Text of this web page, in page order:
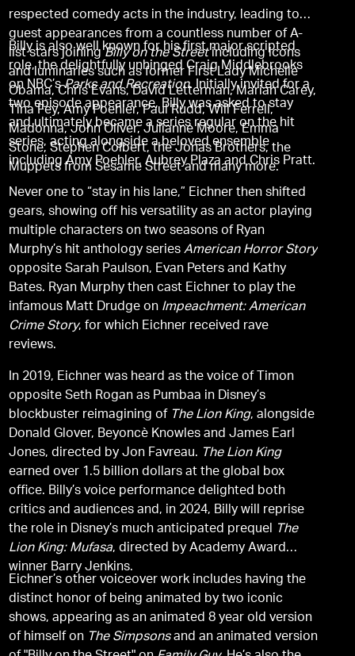
respected comedy acts in the industry, leading to
guest appearances from a countless number of A-
list stars joiningBilly on the Streetincluding icons
and luminaries such as former First Lady Michelle
Obama, Chris Evans, David Letterman, Mariah Carey,
Tina Fey, Amy Poehler, Paul Rudd, Will Ferrell,
Madonna, John Oliver, Julianne Moore, Emma
Stone, Stephen Colbert, the Jonas Brothers, the
Muppets from Sesame Street and many more.
Billy is also well known for his first major scripted
role, the delightfully unhinged Craig Middlebrooks
on NBC’sParks and Recreation. Initially invited for a
two episode appearance, Billy was asked to stay
and ultimately became a series regular on the hit
series, acting alongside a beloved ensemble
including Amy Poehler, Aubrey Plaza and Chris Pratt.
Never one to “stay in his lane,” Eichner then shifted
gears, showing off his versatility as an actor playing
multiple characters on two seasons of Ryan
Murphy’s hit anthology seriesAmerican Horror Story
opposite Sarah Paulson, Evan Peters and Kathy
Bates. Ryan Murphy then cast Eichner to play the
infamous Matt Drudge on Impeachment: American
Crime Story, for which Eichner received rave
reviews.
In 2019, Eichner was heard as the voice of Timon
opposite Seth Rogan as Pumbaa in Disney’s
blockbuster reimagining of The Lion King, alongside
Donald Glover, Beyoncè Knowles and James Earl
Jones, directed by Jon Favreau. The Lion King
earned over 1.5 billion dollars at the global box
office. Billy’s voice performance delighted both
critics and audiences and, in 2024, Billy will reprise
the role in Disney’s much anticipated prequel The
Lion King: Mufasa, directed by Academy Award
winner Barry Jenkins.
Eichner’s other voiceover work includes having the
distinct honor of being animated by two iconic
shows, appearing as an animated 8 year old version
of himself on The Simpsonsand an animated version